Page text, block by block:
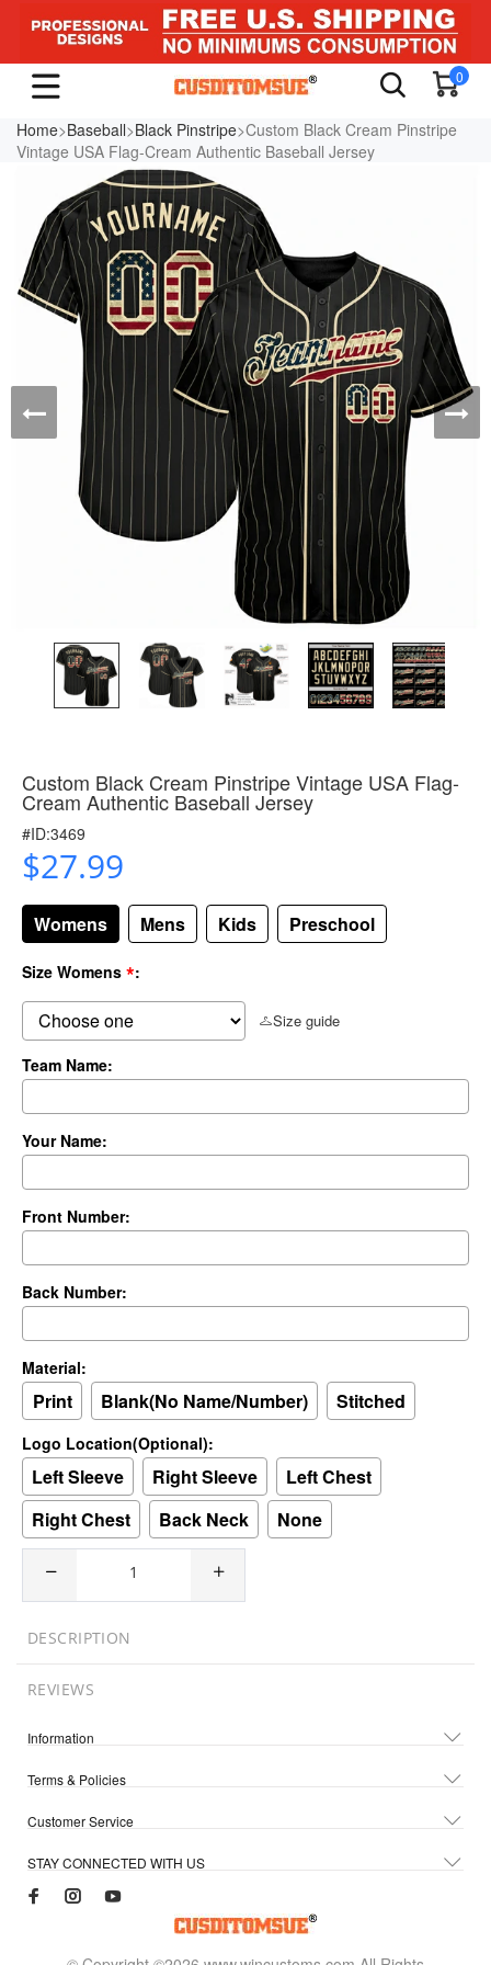
0
Home>Baseball>Black Pinstripe>Custom Black Cream Pinstripe
Vintage USA Flag-Cream Authentic Baseball Jersey
Custom Black Cream Pinstripe Vintage USA Flag-
Cream Authentic Baseball Jersey
#ID:3469
$27.99
Womens Mens Kids Preschool
Size Womens *:
Size guide
Team Name:
Your Name:
Front Number:
Back Number:
Material:
Print Blank(No Name/Number) Stitched
Logo Location(Optional):
Left Sleeve Right Sleeve
Left Chest
Right Chest
Back Neck None
DESCRIPTION
REVIEWS
Information
Terms & Policies
Customer Service
STAY CONNECTED WITH US